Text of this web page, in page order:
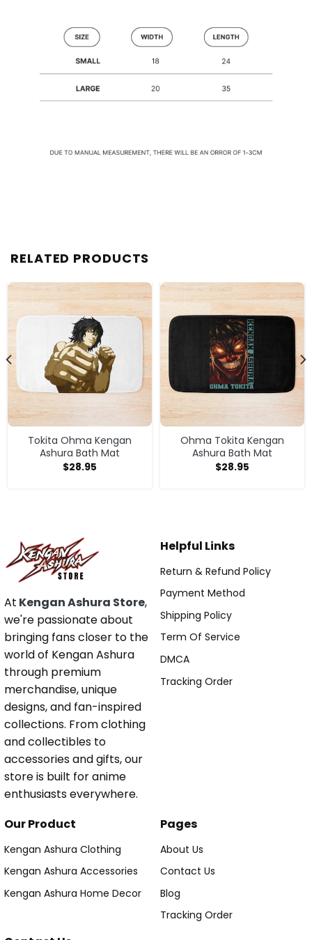
RELATED PRODUCTS
Tokita Ohma Kengan
Ashura Bath Mat
$28.95
Ohma Tokita Kengan
Ashura Bath Mat
$28.95
At Kengan Ashura Store,
we're passionate about
bringing fans closer to the
world of Kengan Ashura
through premium
merchandise, unique
designs, and fan-inspired
collections. From clothing
and collectibles to
accessories and gifts, our
store is built for anime
enthusiasts everywhere.
Helpful Links
Return & Refund Policy
Payment Method
Shipping Policy
Term Of Service
DMCA
Tracking Order
Our Product
Kengan Ashura Clothing
Kengan Ashura Accessories
Kengan Ashura Home Decor
Pages
About Us
Contact Us
Blog
Tracking Order